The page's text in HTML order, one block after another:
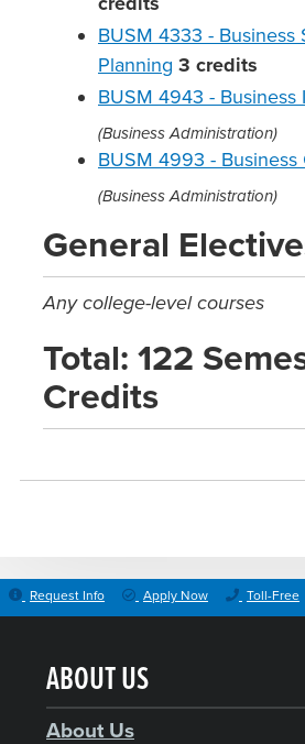
BUSM 4333 - Business
Planning 3 credits
BUSM 4943 - Business
(Business Administration)
BUSM 4993 - Business
(Business Administration)
General
Any college-level courses
Total: 122
Credits
Request Info Apply Now Toll-Free
ABOUT US
About Us